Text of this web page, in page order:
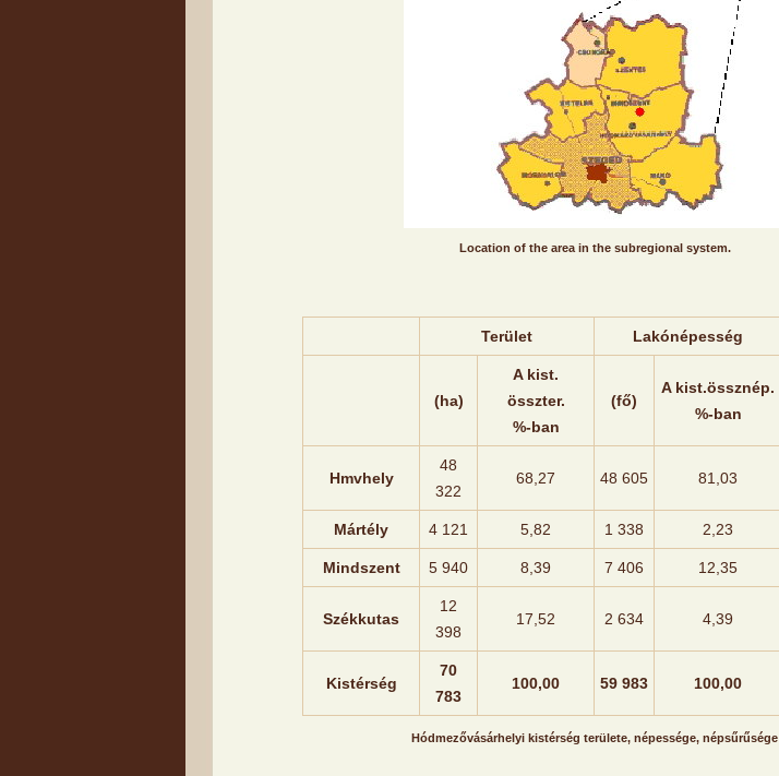
Location of the area in the subregional system.
Terület Lakónépesség
(ha)
A kist.
összter.
%-ban
(fő)
A kist.össznép.
%-ban
Hmvhely
48
322
68,27 48 605 81,03
Mártély 4 121 5,82 1 338 2,23
Mindszent 5 940 8,39 7 406 12,35
Székkutas
12
398
17,52 2 634 4,39
Kistérség
70
783
100,00 59 983 100,00
Hódmezővásárhelyi kistérség területe, népessége, népsűrűsége